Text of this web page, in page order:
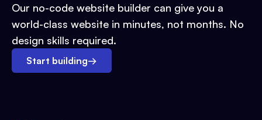
Our no-code website builder can give you a
world-class website in minutes, not months. No
design skills required.
Start building→